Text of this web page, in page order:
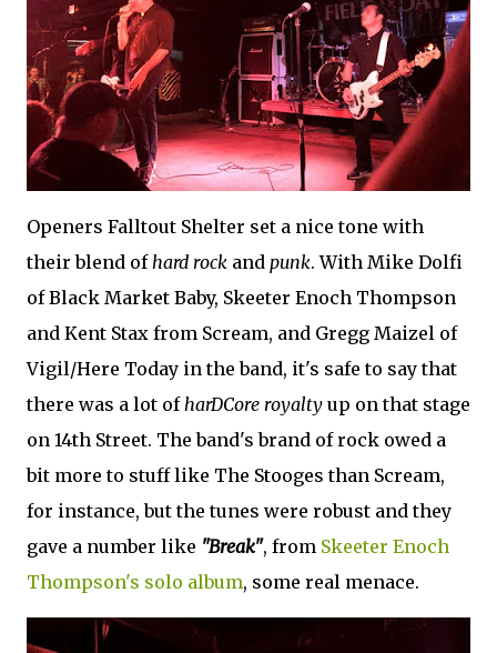
Openers Falltout Shelter set a nice tone with
their blend ofhard rock and punk. With Mike Dolfi
of Black Market Baby, Skeeter Enoch Thompson
and Kent Stax from Scream, and Gregg Maizel of
Vigil/Here Today in the band, it's safe to say that
there was a lot ofharDCore royalty up on that stage
on 14th Street. The band's brand of rock owed a
bit more to stuff like The Stooges than Scream,
for instance, but the tunes were robust and they
gave a number like "Break", from Skeeter Enoch
Thompson's solo album, some real menace.